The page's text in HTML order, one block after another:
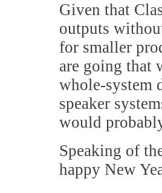
Given that
outputs
for smaller
are going that
whole-system
speaker
would
Speaking of
happy New